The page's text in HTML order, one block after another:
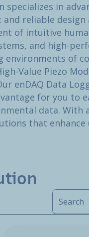
specializes in
and reliable
of intuitive
and high-
environments of
Value Piezo
enDAQ Data
for you to
data. With
that enhance